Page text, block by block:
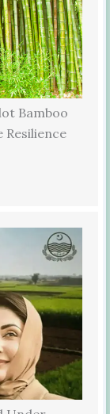
Bamboo